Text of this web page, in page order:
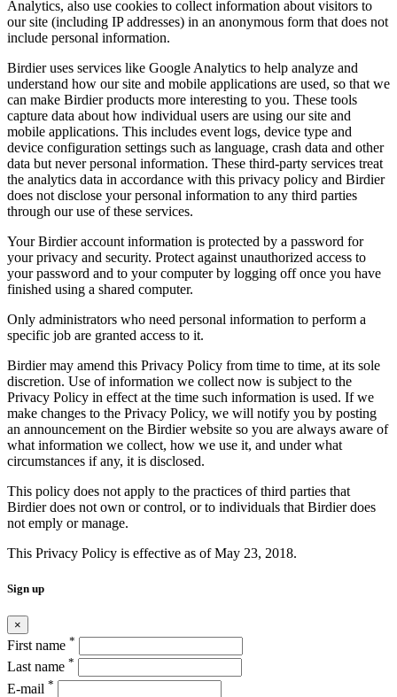
Analytics, also use cookies to collect information about visitors to
our site (including IP addresses) in an anonymous form that does not
include personal information.
Birdier uses services like Google Analytics to help analyze and
understand how our site and mobile applications are used, so that we
can make Birdier products more interesting to you. These tools
capture data about how individual users are using our site and
mobile applications. This includes event logs, device type and
device configuration settings such as language, crash data and other
data but never personal information. These third-party services treat
the analytics data in accordance with this privacy policy and Birdier
does not disclose your personal information to any third parties
through our use of these services.
Your Birdier account information is protected by a password for
your privacy and security. Protect against unauthorized access to
your password and to your computer by logging off once you have
finished using a shared computer.
Only administrators who need personal information to perform a
specific job are granted access to it.
Birdier may amend this Privacy Policy from time to time, at its sole
discretion. Use of information we collect now is subject to the
Privacy Policy in effect at the time such information is used. If we
make changes to the Privacy Policy, we will notify you by posting
an announcement on the Birdier website so you are always aware of
what information we collect, how we use it, and under what
circumstances if any, it is disclosed.
This policy does not apply to the practices of third parties that
Birdier does not own or control, or to individuals that Birdier does
not emply or manage.
This Privacy Policy is effective as of May 23, 2018.
Sign up
×
First name *
Last name *
E-mail *